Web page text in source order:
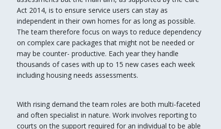
Act 2014, is to ensure service users can stay as
independent in their own homes for as long as possible.
The team therefore focus on ways to reduce dependency
on complex care packages that might not be needed or
may be counter- productive. Each year they handle
thousands of cases with up to 15 new cases each week
including housing needs assessments.
With rising demand the team roles are both multi-faceted
and often specialist in nature. Work involves reporting to
courts on the support required for an individual to be able